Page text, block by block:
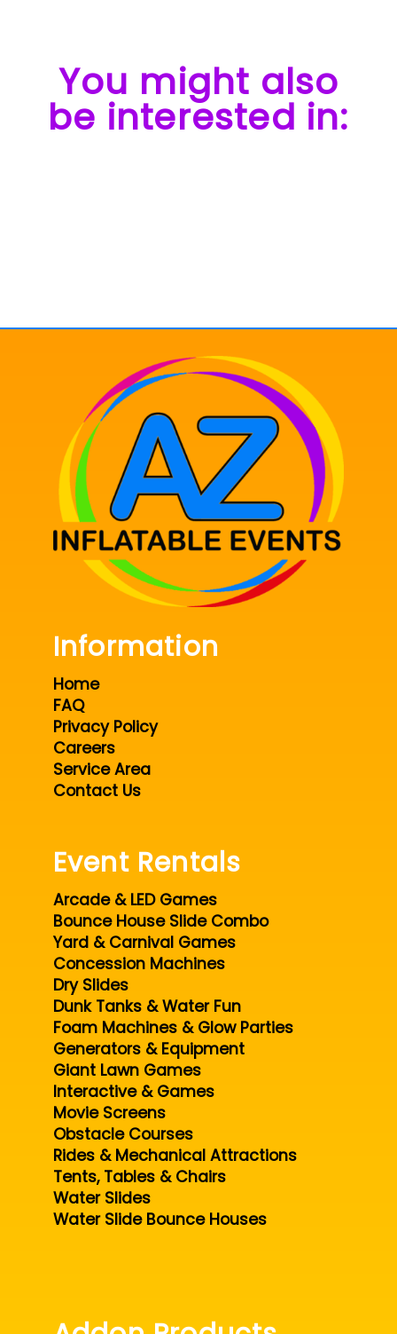
You might also
be interested in:
Information
Home
FAQ
Privacy Policy
Careers
Service Area
Contact Us
Event Rentals
Arcade & LED Games
Bounce House Slide Combo
Yard & Carnival Games
Concession Machines
Dry Slides
Dunk Tanks & Water Fun
Foam Machines & Glow Parties
Generators & Equipment
Giant Lawn Games
Interactive & Games
Movie Screens
Obstacle Courses
Rides & Mechanical Attractions
Tents, Tables & Chairs
Water Slides
Water Slide Bounce Houses